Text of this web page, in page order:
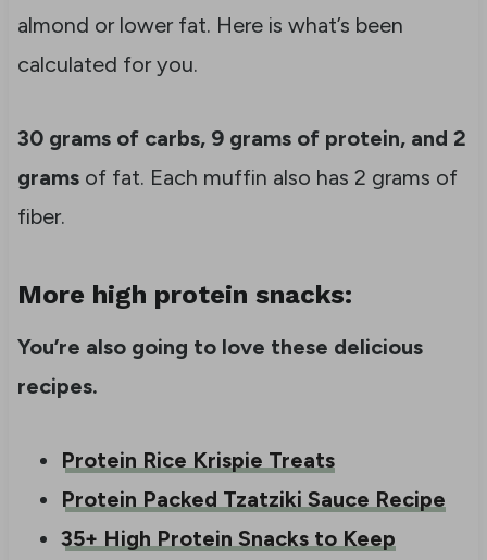
almond or lower fat. Here is what’s been
calculated for you.
30 grams of carbs, 9 grams of protein, and 2
gramsof fat. Each muffin also has 2 grams of
fiber.
More high protein snacks:
You’re also going to love these delicious
recipes.
Protein Rice Krispie Treats
Protein Packed Tzatziki Sauce Recipe
35+ High Protein Snacks to Keep